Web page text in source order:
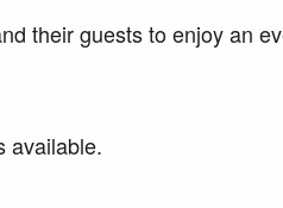
their guests to enjoy an
available.